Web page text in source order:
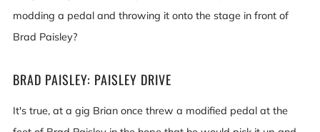
modding a pedal and throwing it onto the stage in front of
Brad Paisley?
BRAD PAISLEY: PAISLEY DRIVE
It's true, at a gig Brian once threw a modified pedal at the